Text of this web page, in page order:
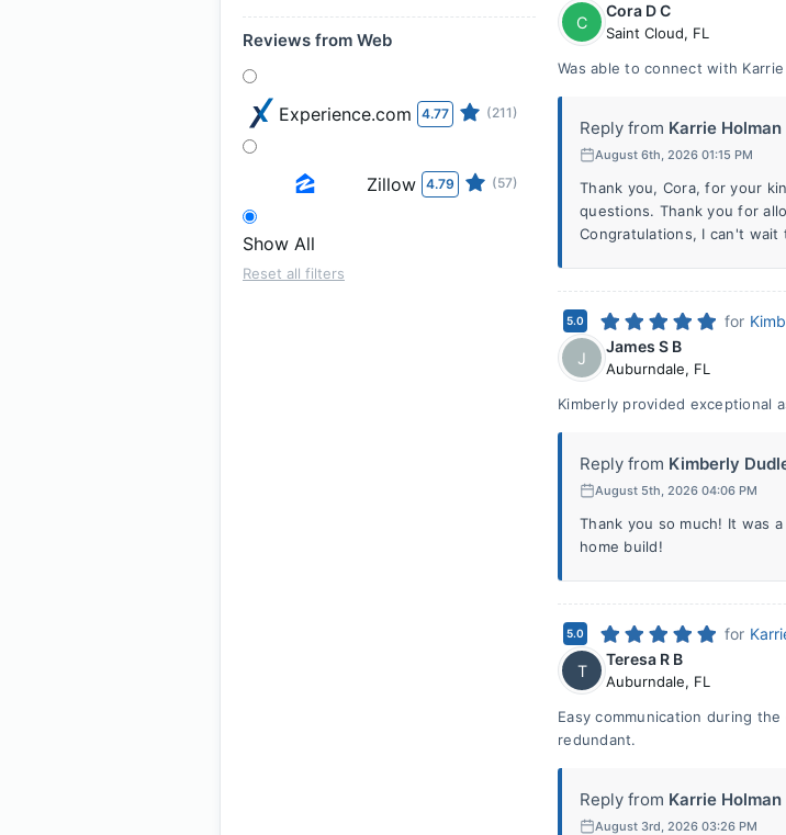
Reviews from Web
Experience.com 4.77 (211)
Zillow 4.79 (57)
Show All
Reset all filters
C
Cora D C
Saint Cloud, FL
Was able to connect with
Reply from Karrie
August 6th, 2026 01:15 PM
Thank you, Cora, for your
questions. Thank you for
Congratulations, I can't
5.0 for
J
James S B
Auburndale, FL
Kimberly provided exceptional
Reply from Kimberly
August 5th, 2026 04:06 PM
Thank you so much! It was
home build!
5.0 for
T
Teresa R B
Auburndale, FL
Easy communication during
redundant.
Reply from Karrie
August 3rd, 2026 03:26 PM